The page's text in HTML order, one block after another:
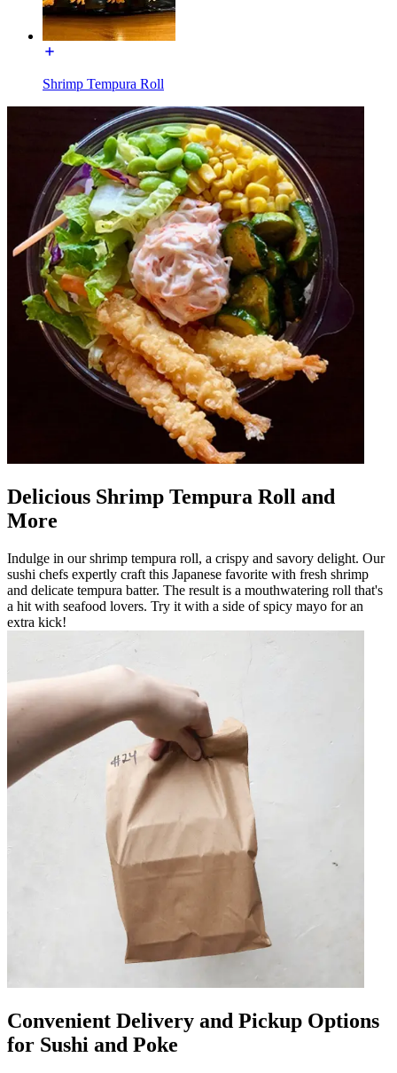
Shrimp Tempura Roll
Delicious Shrimp Tempura Roll and
More
Indulge in our shrimp tempura roll, a crispy and savory delight. Our
sushi chefs expertly craft this Japanese favorite with fresh shrimp
and delicate tempura batter. The result is a mouthwatering roll that's
a hit with seafood lovers. Try it with a side of spicy mayo for an
extra kick!
Convenient Delivery and Pickup Options
for Sushi and Poke